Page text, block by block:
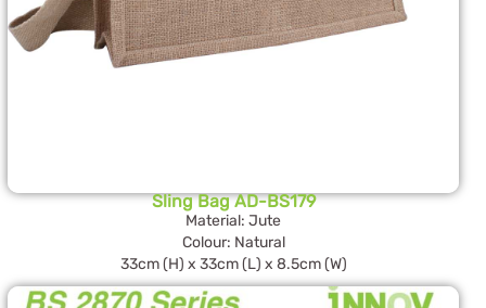
Sling Bag AD-BS179
Material: Jute
Colour: Natural
33cm (H) x 33cm (L) x 8.5cm (W)